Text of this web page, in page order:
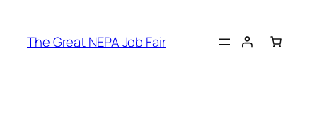
content
The Great NEPA Job Fair